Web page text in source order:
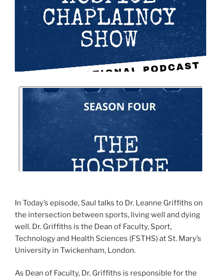
In Today’s episode, Saul talks to Dr. Leanne Griffiths on
the intersection between sports, living well and dying
well. Dr. Griffiths is the Dean of Faculty, Sport,
Technology and Health Sciences (FSTHS) at St. Mary’s
University in Twickenham, London.
As Dean of Faculty, Dr. Griffiths is responsible for the